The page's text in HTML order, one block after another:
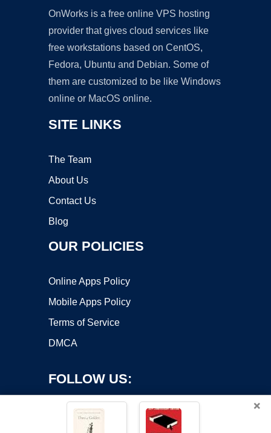
OnWorks is a free online VPS hosting
provider that gives cloud services like
free workstations based on CentOS,
Fedora, Ubuntu and Debian. Some of
them are customized to be like Windows
online or MacOS online.
SITE LINKS
The Team
About Us
Contact Us
Blog
OUR POLICIES
Online Apps Policy
Mobile Apps Policy
Terms of Service
DMCA
FOLLOW US:
×